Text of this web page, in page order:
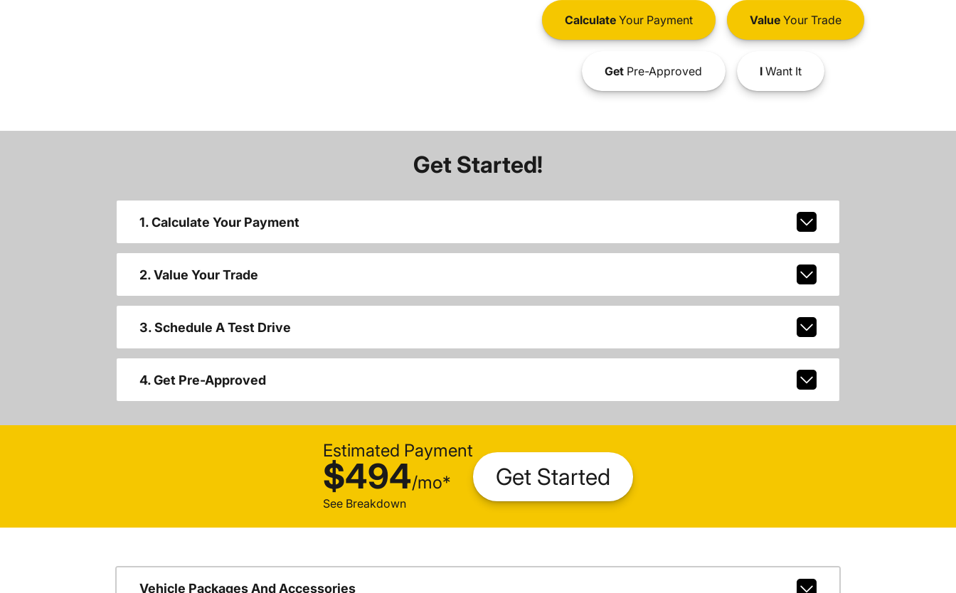
CalculateYour Payment ValueYour Trade
GetPre-Approved IWant It
Get Started!
1. Calculate Your Payment
2. Value Your Trade
3. Schedule A Test Drive
4. Get Pre-Approved
Estimated Payment
$494/mo*
See Breakdown
Get Started
Vehicle Packages And Accessories